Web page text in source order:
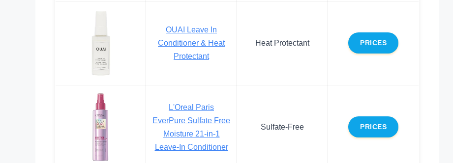
OUAI Leave In
Conditioner & Heat
Protectant
Heat Protectant PRICES
L'Oreal Paris
EverPure Sulfate Free
Moisture 21-in-1
Leave-In Conditioner
Sulfate-Free PRICES